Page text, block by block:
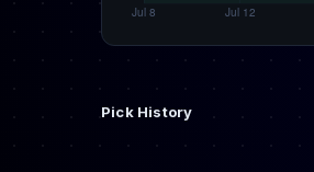
Pick History